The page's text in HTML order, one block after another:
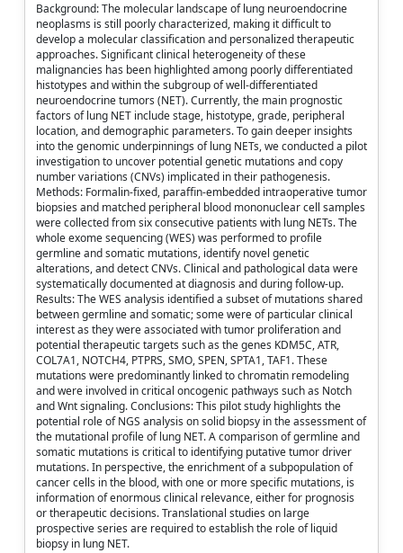
Background: The molecular landscape of lung neuroendocrine
neoplasms is still poorly characterized, making it difficult to
develop a molecular classification and personalized therapeutic
approaches. Significant clinical heterogeneity of these
malignancies has been highlighted among poorly differentiated
histotypes and within the subgroup of well-differentiated
neuroendocrine tumors (NET). Currently, the main prognostic
factors of lung NET include stage, histotype, grade, peripheral
location, and demographic parameters. To gain deeper insights
into the genomic underpinnings of lung NETs, we conducted a pilot
investigation to uncover potential genetic mutations and copy
number variations (CNVs) implicated in their pathogenesis.
Methods: Formalin-fixed, paraffin-embedded intraoperative tumor
biopsies and matched peripheral blood mononuclear cell samples
were collected from six consecutive patients with lung NETs. The
whole exome sequencing (WES) was performed to profile
germline and somatic mutations, identify novel genetic
alterations, and detect CNVs. Clinical and pathological data were
systematically documented at diagnosis and during follow-up.
Results: The WES analysis identified a subset of mutations shared
between germline and somatic; some were of particular clinical
interest as they were associated with tumor proliferation and
potential therapeutic targets such as the genes KDM5C, ATR,
COL7A1, NOTCH4, PTPRS, SMO, SPEN, SPTA1, TAF1. These
mutations were predominantly linked to chromatin remodeling
and were involved in critical oncogenic pathways such as Notch
and Wnt signaling. Conclusions: This pilot study highlights the
potential role of NGS analysis on solid biopsy in the assessment of
the mutational profile of lung NET. A comparison of germline and
somatic mutations is critical to identifying putative tumor driver
mutations. In perspective, the enrichment of a subpopulation of
cancer cells in the blood, with one or more specific mutations, is
information of enormous clinical relevance, either for prognosis
or therapeutic decisions. Translational studies on large
prospective series are required to establish the role of liquid
biopsy in lung NET.